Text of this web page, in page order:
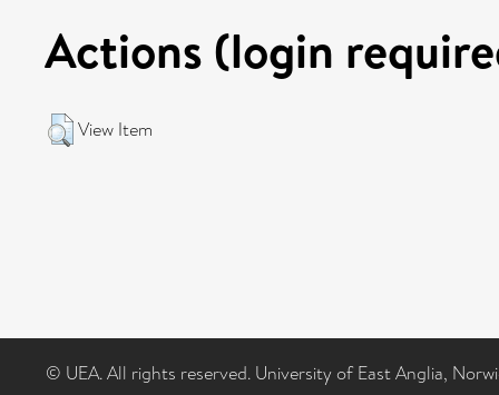
Actions (login
View Item
© UEA. All rights reserved. University of East Anglia,